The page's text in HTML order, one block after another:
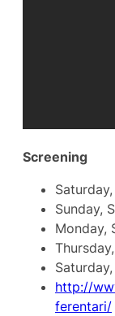
Screening
Sunday,
Monday,
http://
ferentari/